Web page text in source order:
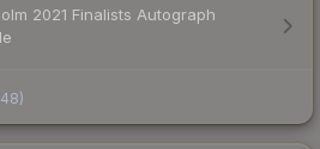
2021 Finalists Autograph
)